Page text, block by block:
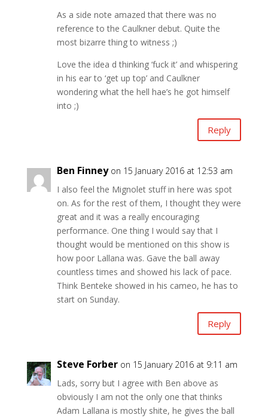
As a side note amazed that there was no
reference to the Caulkner debut. Quite the
most bizarre thing to witness ;)
Love the idea d thinking ‘fuck it’ and whispering
in his ear to ‘get up top’ and Caulkner
wondering what the hell hae’s he got himself
into ;)
Reply
Ben Finney on 15 January 2016 at 12:53 am
I also feel the Mignolet stuff in here was spot
on. As for the rest of them, I thought they were
great and it was a really encouraging
performance. One thing I would say that I
thought would be mentioned on this show is
how poor Lallana was. Gave the ball away
countless times and showed his lack of pace.
Think Benteke showed in his cameo, he has to
start on Sunday.
Reply
Steve Forber on 15 January 2016 at 9:11 am
Lads, sorry but I agree with Ben above as
obviously I am not the only one that thinks
Adam Lallana is mostly shite, he gives the ball